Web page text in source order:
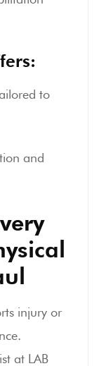
to
and
injury or
at LAB